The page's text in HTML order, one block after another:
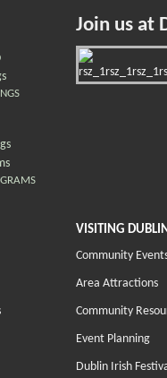
Join us at
VISITING
Community
Area Attractions
Community
Event Planning
Dublin Irish